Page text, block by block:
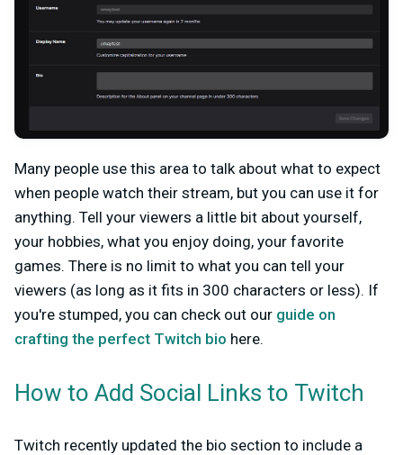
Many people use this area to talk about what to expect
when people watch their stream, but you can use it for
anything. Tell your viewers a little bit about yourself,
your hobbies, what you enjoy doing, your favorite
games. There is no limit to what you can tell your
viewers (as long as it fits in 300 characters or less). If
you're stumped, you can check out our guide on
crafting the perfect Twitch bio here.
How to Add Social Links to Twitch
Twitch recently updated the bio section to include a